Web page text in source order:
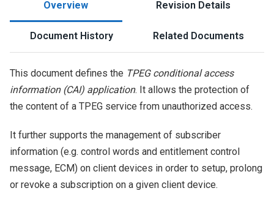
Overview Revision Details
Document History Related Documents
This document defines the TPEG conditional access
information (CAI) application. It allows the protection of
the content of a TPEG service from unauthorized access.
It further supports the management of subscriber
information (e.g. control words and entitlement control
message, ECM) on client devices in order to setup, prolong
or revoke a subscription on a given client device.